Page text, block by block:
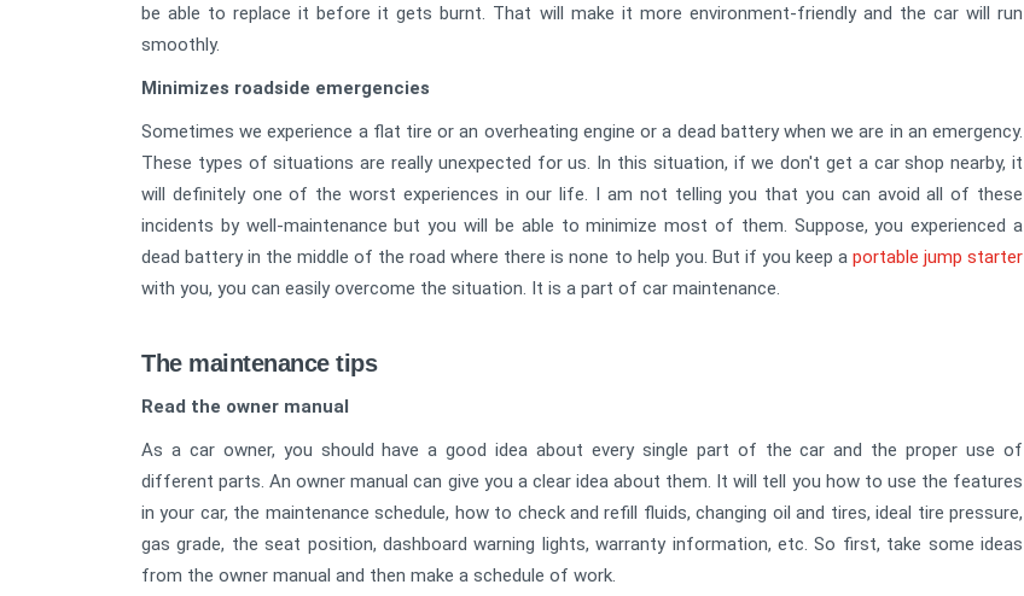
be able to replace it before it gets burnt. That will make it more environment-friendly and the car will run
smoothly.
Minimizes roadside emergencies
Sometimes we experience a flat tire or an overheating engine or a dead battery when we are in an emergency.
These types of situations are really unexpected for us. In this situation, if we don't get a car shop nearby, it
will definitely one of the worst experiences in our life. I am not telling you that you can avoid all of these
incidents by well-maintenance but you will be able to minimize most of them. Suppose, you experienced a
dead battery in the middle of the road where there is none to help you. But if you keep a portable jump starter
with you, you can easily overcome the situation. It is a part of car maintenance.
The maintenance tips
Read the owner manual
As a car owner, you should have a good idea about every single part of the car and the proper use of
different parts. An owner manual can give you a clear idea about them. It will tell you how to use the features
in your car, the maintenance schedule, how to check and refill fluids, changing oil and tires, ideal tire pressure,
gas grade, the seat position, dashboard warning lights, warranty information, etc. So first, take some ideas
from the owner manual and then make a schedule of work.